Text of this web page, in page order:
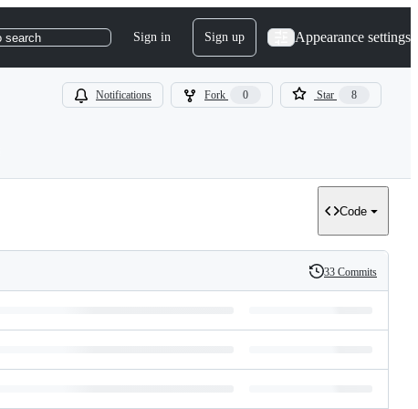
search Sign in Sign up Appearance settings
Notifications Fork 0 Star 8
Code
History
33 Commits